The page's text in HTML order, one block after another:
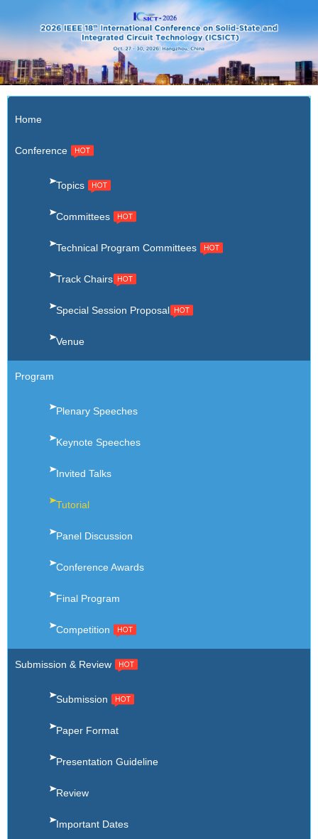
Home
Conference
Topics
Committees
Technical Program Committees
Track Chairs
Special Session Proposal
Venue
Program
Plenary Speeches
Keynote Speeches
Invited Talks
Tutorial
Panel Discussion
Conference Awards
Final Program
Competition
Submission & Review
Submission
Paper Format
Presentation Guideline
Review
Important Dates